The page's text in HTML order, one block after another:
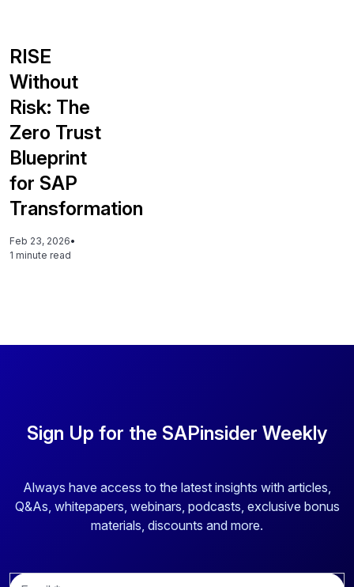
RISE
Without
Risk: The
Zero Trust
Blueprint
for SAP
Transformation
Feb 23, 2026•
1 minute read
Sign Up for the SAPinsider Weekly
Always have access to the latest insights with articles,
Q&As, whitepapers, webinars, podcasts, exclusive bonus
materials, discounts and more.
E